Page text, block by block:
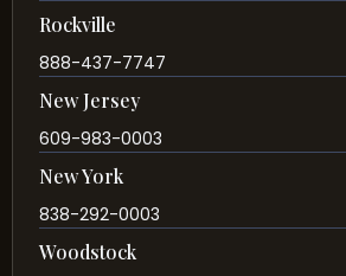
Rockville
888-437-7747
New Jersey
609-983-0003
New York
838-292-0003
Woodstock